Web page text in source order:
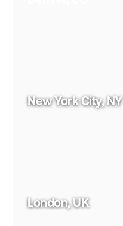
New York City, NY
London, UK